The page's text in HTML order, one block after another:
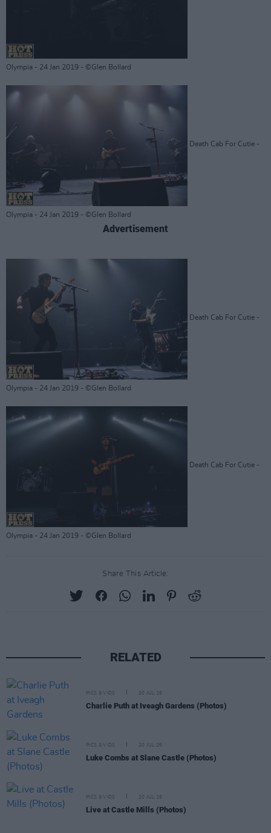
Olympia - 24 Jan 2019 - ©Glen Bollard
Death Cab For Cutie -
Olympia - 24 Jan 2019 - ©Glen Bollard
Advertisement
Death Cab For Cutie -
Olympia - 24 Jan 2019 - ©Glen Bollard
Death Cab For Cutie -
Olympia - 24 Jan 2019 - ©Glen Bollard
Share This Article:
RELATED
PICS & VIDS 20 JUL 26
Charlie Puth at Iveagh Gardens (Photos)
PICS & VIDS 20 JUL 26
Luke Combs at Slane Castle (Photos)
PICS & VIDS 20 JUL 26
Live at Castle Mills (Photos)